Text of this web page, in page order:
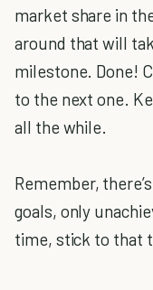
market share in
around that will
milestone. Done!
to the next one.
all the while.
Remember,
goals, only
time, stick to that